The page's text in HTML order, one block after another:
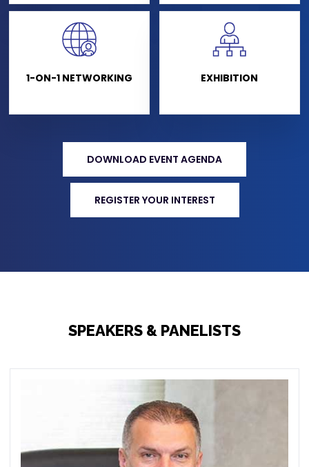
1-ON-1 NETWORKING EXHIBITION
DOWNLOAD EVENT AGENDA
REGISTER YOUR INTEREST
SPEAKERS & PANELISTS